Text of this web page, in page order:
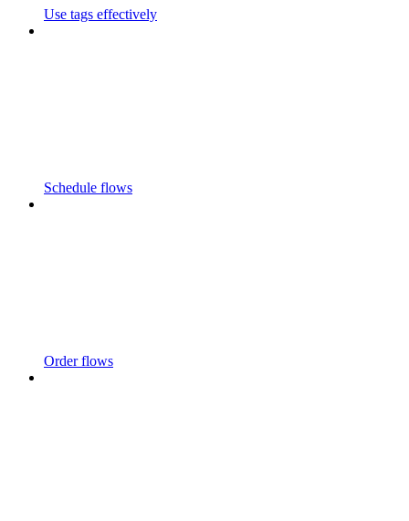
Use tags effectively
Schedule flows
Order flows